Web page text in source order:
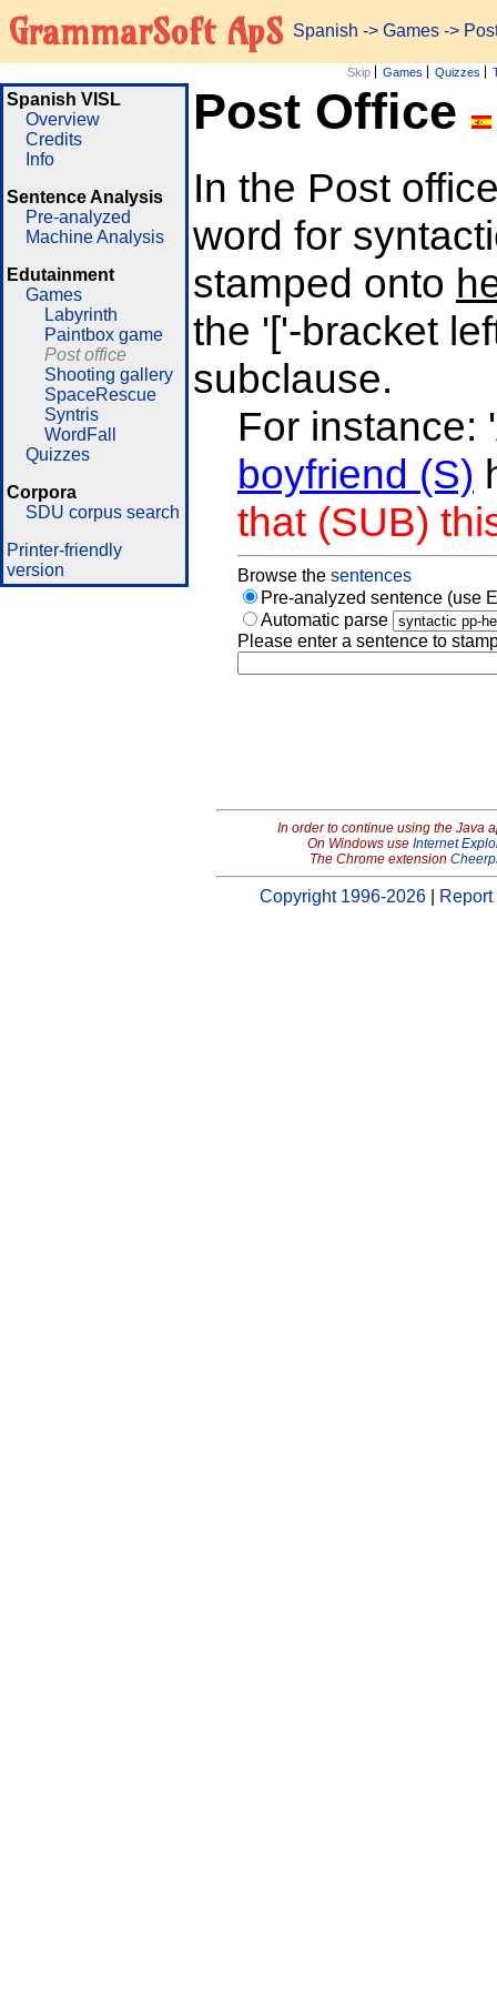
GrammarSoft ApS Spanish -> Games ->
Skip Games Quizzes
Spanish VISL
Overview
Credits
Info
Sentence Analysis
Pre-analyzed
Machine Analysis
Edutainment
Games
Labyrinth
Paintbox game
Post office
Shooting gallery
SpaceRescue
Syntris
WordFall
Quizzes
Corpora
SDU corpus search
Printer-friendly
version
Post Office
In the Post
word for
stamped onto
the '['-bracket
subclause.
For instance:
boyfriend (S)
that (SUB)
Browse the sentences
Pre-analyzed sentence (use
Automatic parse
Please enter a sentence to
In order to continue using the Java
On Windows use Internet
The Chrome extension
Copyright 1996-2026